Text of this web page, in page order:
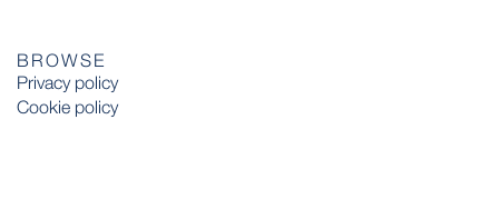
BROWSE
Privacy policy
Cookie policy